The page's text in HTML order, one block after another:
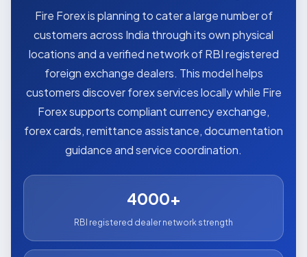
Fire Forex is planning to cater a large number of
customers across India through its own physical
locations and a verified network of RBI registered
foreign exchange dealers. This model helps
customers discover forex services locally while Fire
Forex supports compliant currency exchange,
forex cards, remittance assistance, documentation
guidance and service coordination.
4000+
RBI registered dealer network strength